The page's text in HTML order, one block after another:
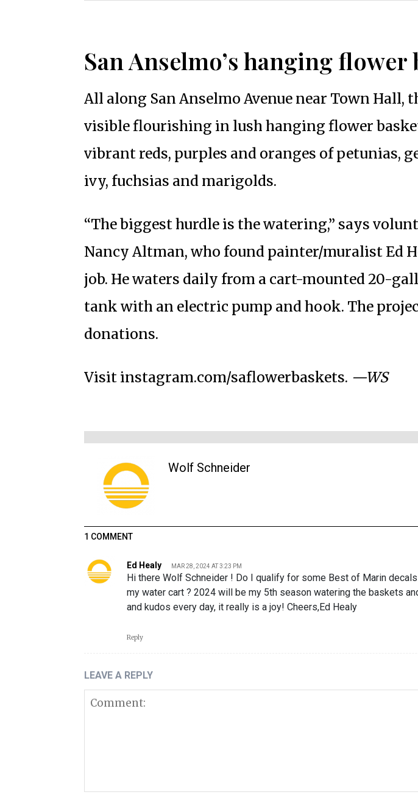
San Anselmo’s hanging flower
All along San Anselmo Avenue near Town Hall,
visible flourishing in lush hanging flower
vibrant reds, purples and oranges of petunias,
ivy, fuchsias and marigolds.
“The biggest hurdle is the watering,” says
Nancy Altman, who found painter/muralist Ed
job. He waters daily from a cart-mounted 20-
tank with an electric pump and hook. The
donations.
Visit instagram.com/saflowerbaskets. —WS
Wolf Schneider
1 COMMENT
Ed Healy MAR 28, 2024 AT 3:23 PM
Hi there Wolf Schneider ! Do I qualify for some Best of Marin
my water cart ? 2024 will be my 5th season watering the baskets
and kudos every day, it really is a joy! Cheers,Ed Healy
Reply
LEAVE A REPLY